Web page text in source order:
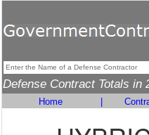
Defense Contract Totals in
Home